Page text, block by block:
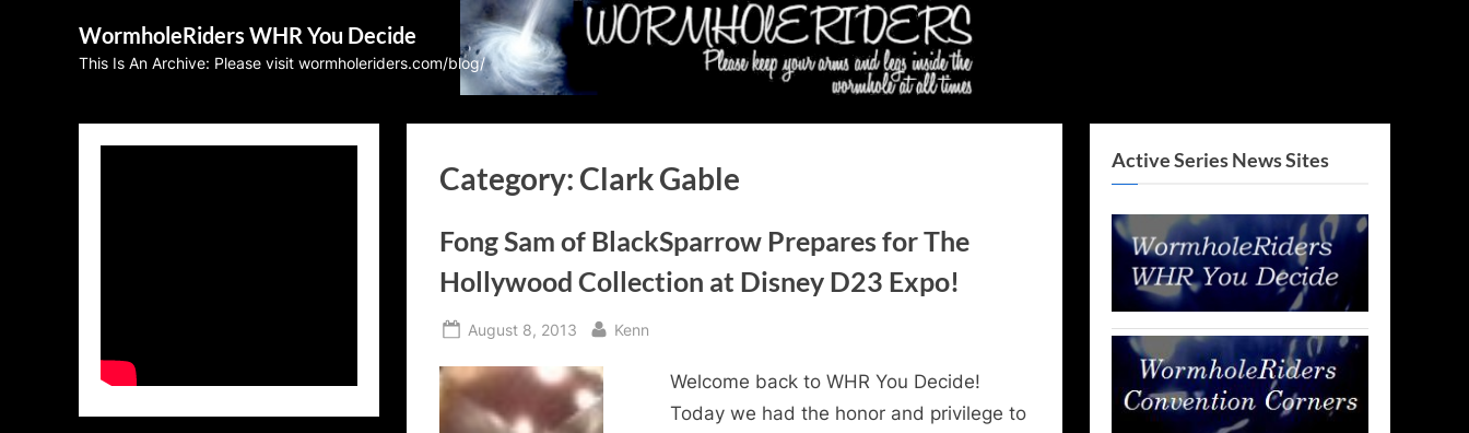
WormholeRiders WHR You Decide
This Is An Archive: Please visit wormholeriders.com/blog/
Category: Clark Gable
Fong Sam of BlackSparrow Prepares for The
Hollywood Collection at Disney D23 Expo!
Posted
August 8, 2013 By
Kenn
Welcome back to WHR You Decide!
Today we had the honor and privilege to
Active Series News Sites